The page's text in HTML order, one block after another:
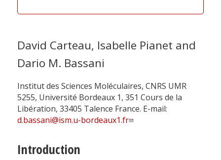
David Carteau, Isabelle Pianet and
Dario M. Bassani
Institut des Sciences Moléculaires, CNRS UMR
5255, Université Bordeaux 1, 351 Cours de la
Libération, 33405 Talence France. E-mail:
d.bassani@ism.u-bordeaux1.fr
Introduction